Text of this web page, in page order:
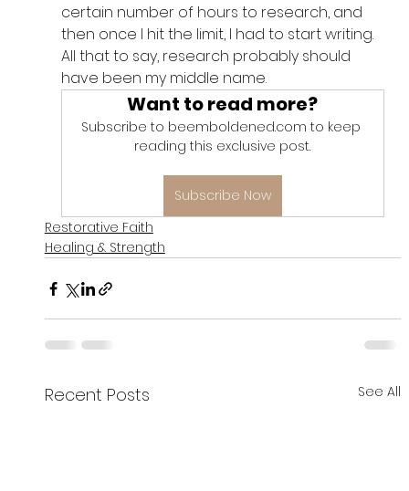
certain number of hours to research, and
then once I hit the limit, I had to start writing.
All that to say, research probably should
have been my middle name.
Want to read more?
Subscribe to beemboldened.com to keep
reading this exclusive post.
Subscribe Now
Restorative Faith
Healing & Strength
Recent Posts See All